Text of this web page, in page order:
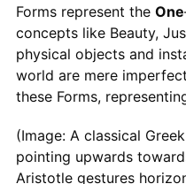
Forms represent the One
concepts like Beauty,
physical objects and
world are mere
these Forms,
(Image: A classical
pointing upwards
Aristotle gestures